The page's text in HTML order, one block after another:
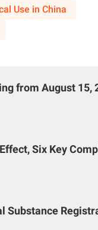
of the first-
consulting
a first-time domestic
scale, and
Use in China
from August 15,
Six Key
Substance